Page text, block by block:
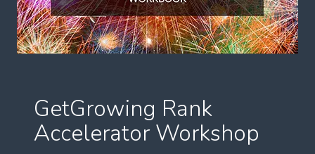
GetGrowing Rank
Accelerator Workshop